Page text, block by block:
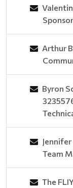
Arthur
Byron
Team
The